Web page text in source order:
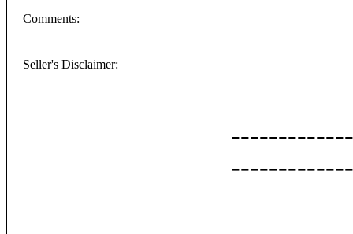
Comments:
Seller's Disclaimer: